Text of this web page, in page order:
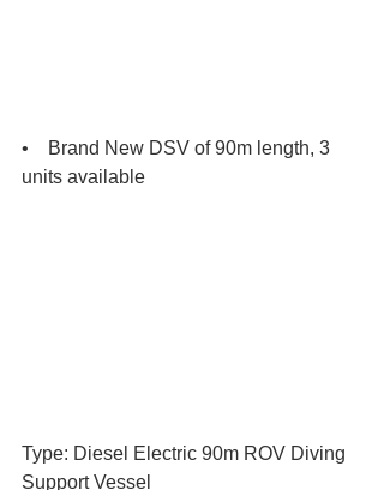
•    Brand New DSV of 90m length, 3
units available
Type: Diesel Electric 90m ROV Diving
Support Vessel